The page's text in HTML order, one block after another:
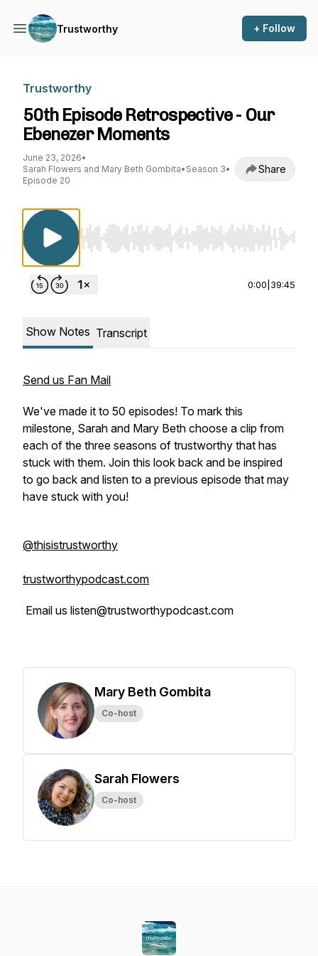
Trustworthy + Follow
Trustworthy
50th Episode Retrospective - Our
Ebenezer Moments
June 23, 2026•
Sarah Flowers and Mary Beth Gombita• Season 3•
Episode 20
Share
Use Left/Right to seek, Home/End to jump to
0:00 39:45
Show Notes Transcript
Send us Fan Mail
We've made it to 50 episodes! To mark this
milestone, Sarah and Mary Beth choose a clip from
each of the three seasons of trustworthy that has
stuck with them. Join this look back and be inspired
to go back and listen to a previous episode that may
have stuck with you!
@thisistrustworthy
trustworthypodcast.com
Email us listen@trustworthypodcast.com
Mary Beth Gombita
Co-host
Sarah Flowers
Co-host